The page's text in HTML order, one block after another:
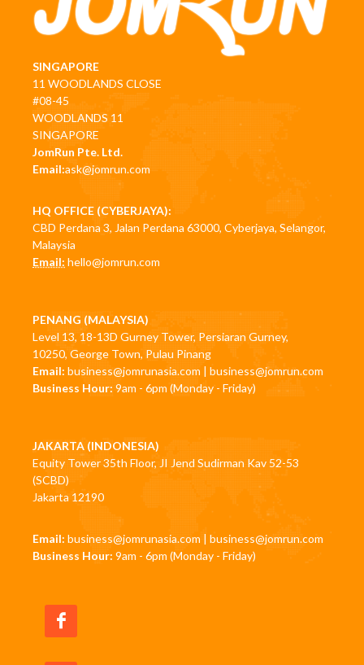
SINGAPORE
11 WOODLANDS CLOSE
#08-45
WOODLANDS 11
SINGAPORE
JomRun Pte. Ltd.
Email:ask@jomrun.com
HQ OFFICE (CYBERJAYA):
CBD Perdana 3, Jalan Perdana 63000, Cyberjaya, Selangor,
Malaysia
Email: hello@jomrun.com
PENANG (MALAYSIA)
Level 13, 18-13D Gurney Tower, Persiaran Gurney,
10250, George Town, Pulau Pinang
Email: business@jomrunasia.com | business@jomrun.com
Business Hour: 9am - 6pm (Monday - Friday)
JAKARTA (INDONESIA)
Equity Tower 35th Floor, JI Jend Sudirman Kav 52-53
(SCBD)
Jakarta 12190
Email: business@jomrunasia.com | business@jomrun.com
Business Hour: 9am - 6pm (Monday - Friday)